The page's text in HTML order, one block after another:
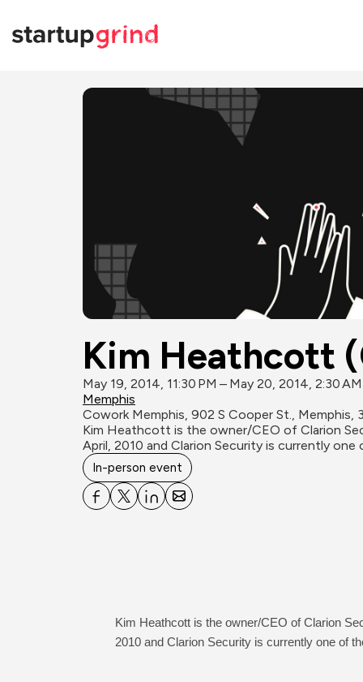
Kim Heathcott
May 19, 2014, 11:30 PM – May 20, 2014, 2:30
Memphis
Cowork Memphis, 902 S Cooper St., Memphis,
Kim Heathcott is the owner/CEO of Clarion
April, 2010 and Clarion Security is currently
In-person event
Kim Heathcott is the owner/CEO of Clarion
2010 and Clarion Security is currently one of